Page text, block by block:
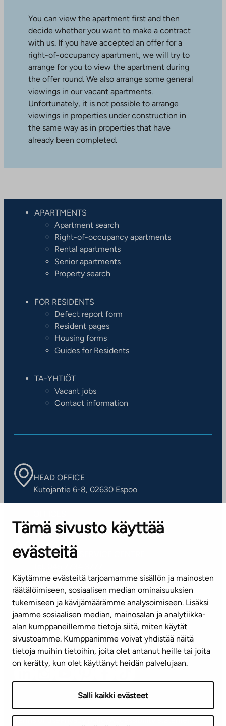
Tämä sivusto käyttää
evästeitä
Käytämme evästeitä tarjoamamme sisällön ja mainosten
räätälöimiseen, sosiaalisen median ominaisuuksien
tukemiseen ja kävijämäärämme analysoimiseen. Lisäksi
jaamme sosiaalisen median, mainosalan ja analytiikka-
alan kumppaneillemme tietoja siitä, miten käytät
sivustoamme. Kumppanimme voivat yhdistää näitä
tietoja muihin tietoihin, joita olet antanut heille tai joita
on kerätty, kun olet käyttänyt heidän palvelujaan.
Salli kaikki evästeet
You can view the apartment first and then
decide whether you want to make a contract
with us. If you have accepted an offer for a
right-of-occupancy apartment, we will try to
arrange for you to view the apartment during
the offer round. We also arrange some general
viewings in our vacant apartments.
Unfortunately, it is not possible to arrange
viewings in properties under construction in
the same way as in properties that have
already been completed.
APARTMENTS
Apartment search
Right-of-occupancy apartments
Rental apartments
Senior apartments
Property search
FOR RESIDENTS
Defect report form
Resident pages
Housing forms
Guides for Residents
TA-YHTIÖT
Vacant jobs
Contact information
HEAD OFFICE
Kutojantie 6-8, 02630 Espoo
Contact information of our offices
CUSTOMER SERVICE CENTRE
(weekdays 8 am–4 pm)
info@ta.fi
Subscribe to our newsletter!